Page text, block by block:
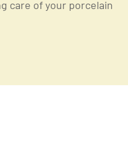
care of your porcelain